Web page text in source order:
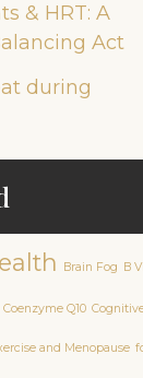
& HRT: A
Act
during
Brain Fog B
Coenzyme Q10
and Menopause